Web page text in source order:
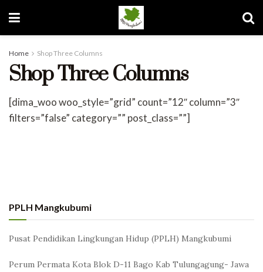
Home Shop Three Columns
Shop Three Columns
[dima_woo woo_style=”grid” count=”12″ column=”3″
filters=”false” category=”” post_class=””]
PPLH Mangkubumi
Pusat Pendidikan Lingkungan Hidup (PPLH) Mangkubumi
Perum Permata Kota Blok D-11 Bago Kab Tulungagung- Jawa